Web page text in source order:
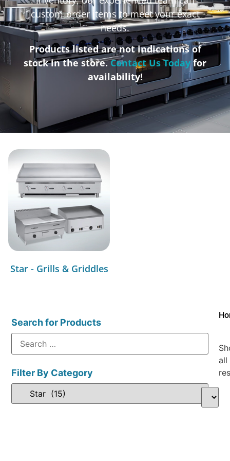
custom-order items to meet your exact
needs.
Products listed are not indications of
stock in the store.Contact Us Todayfor
availability!
Star - Grills & Griddles
Search for Products
Filter By Category
all